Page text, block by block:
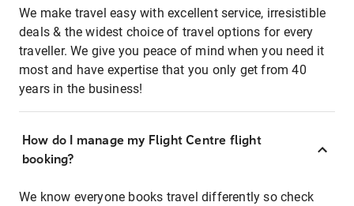
We make travel easy with excellent service, irresistible
deals & the widest choice of travel options for every
traveller. We give you peace of mind when you need it
most and have expertise that you only get from 40
years in the business!
How do I manage my Flight Centre flight
booking?
We know everyone books travel differently so check